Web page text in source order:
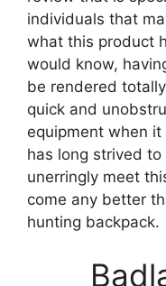
individuals that
what this product
would know,
be rendered
quick and
equipment when
has long strived
unerringly meet
come any better
hunting backpack.